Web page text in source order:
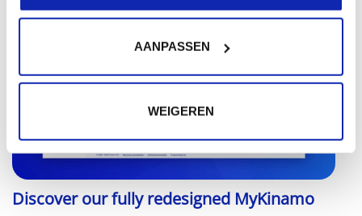
AANPASSEN
WEIGEREN
Discover our fully redesigned MyKinamo